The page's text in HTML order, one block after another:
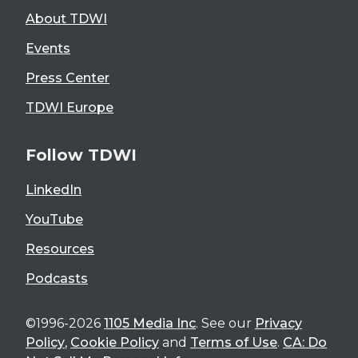
About TDWI
Events
Press Center
TDWI Europe
Follow TDWI
LinkedIn
YouTube
Resources
Podcasts
©1996-2026 1105 Media Inc. See our Privacy
Policy, Cookie Policy and Terms of Use. CA: Do